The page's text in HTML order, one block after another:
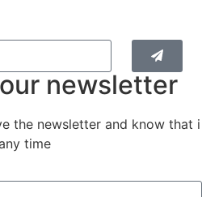
newsletter
the newsletter and know that i
time